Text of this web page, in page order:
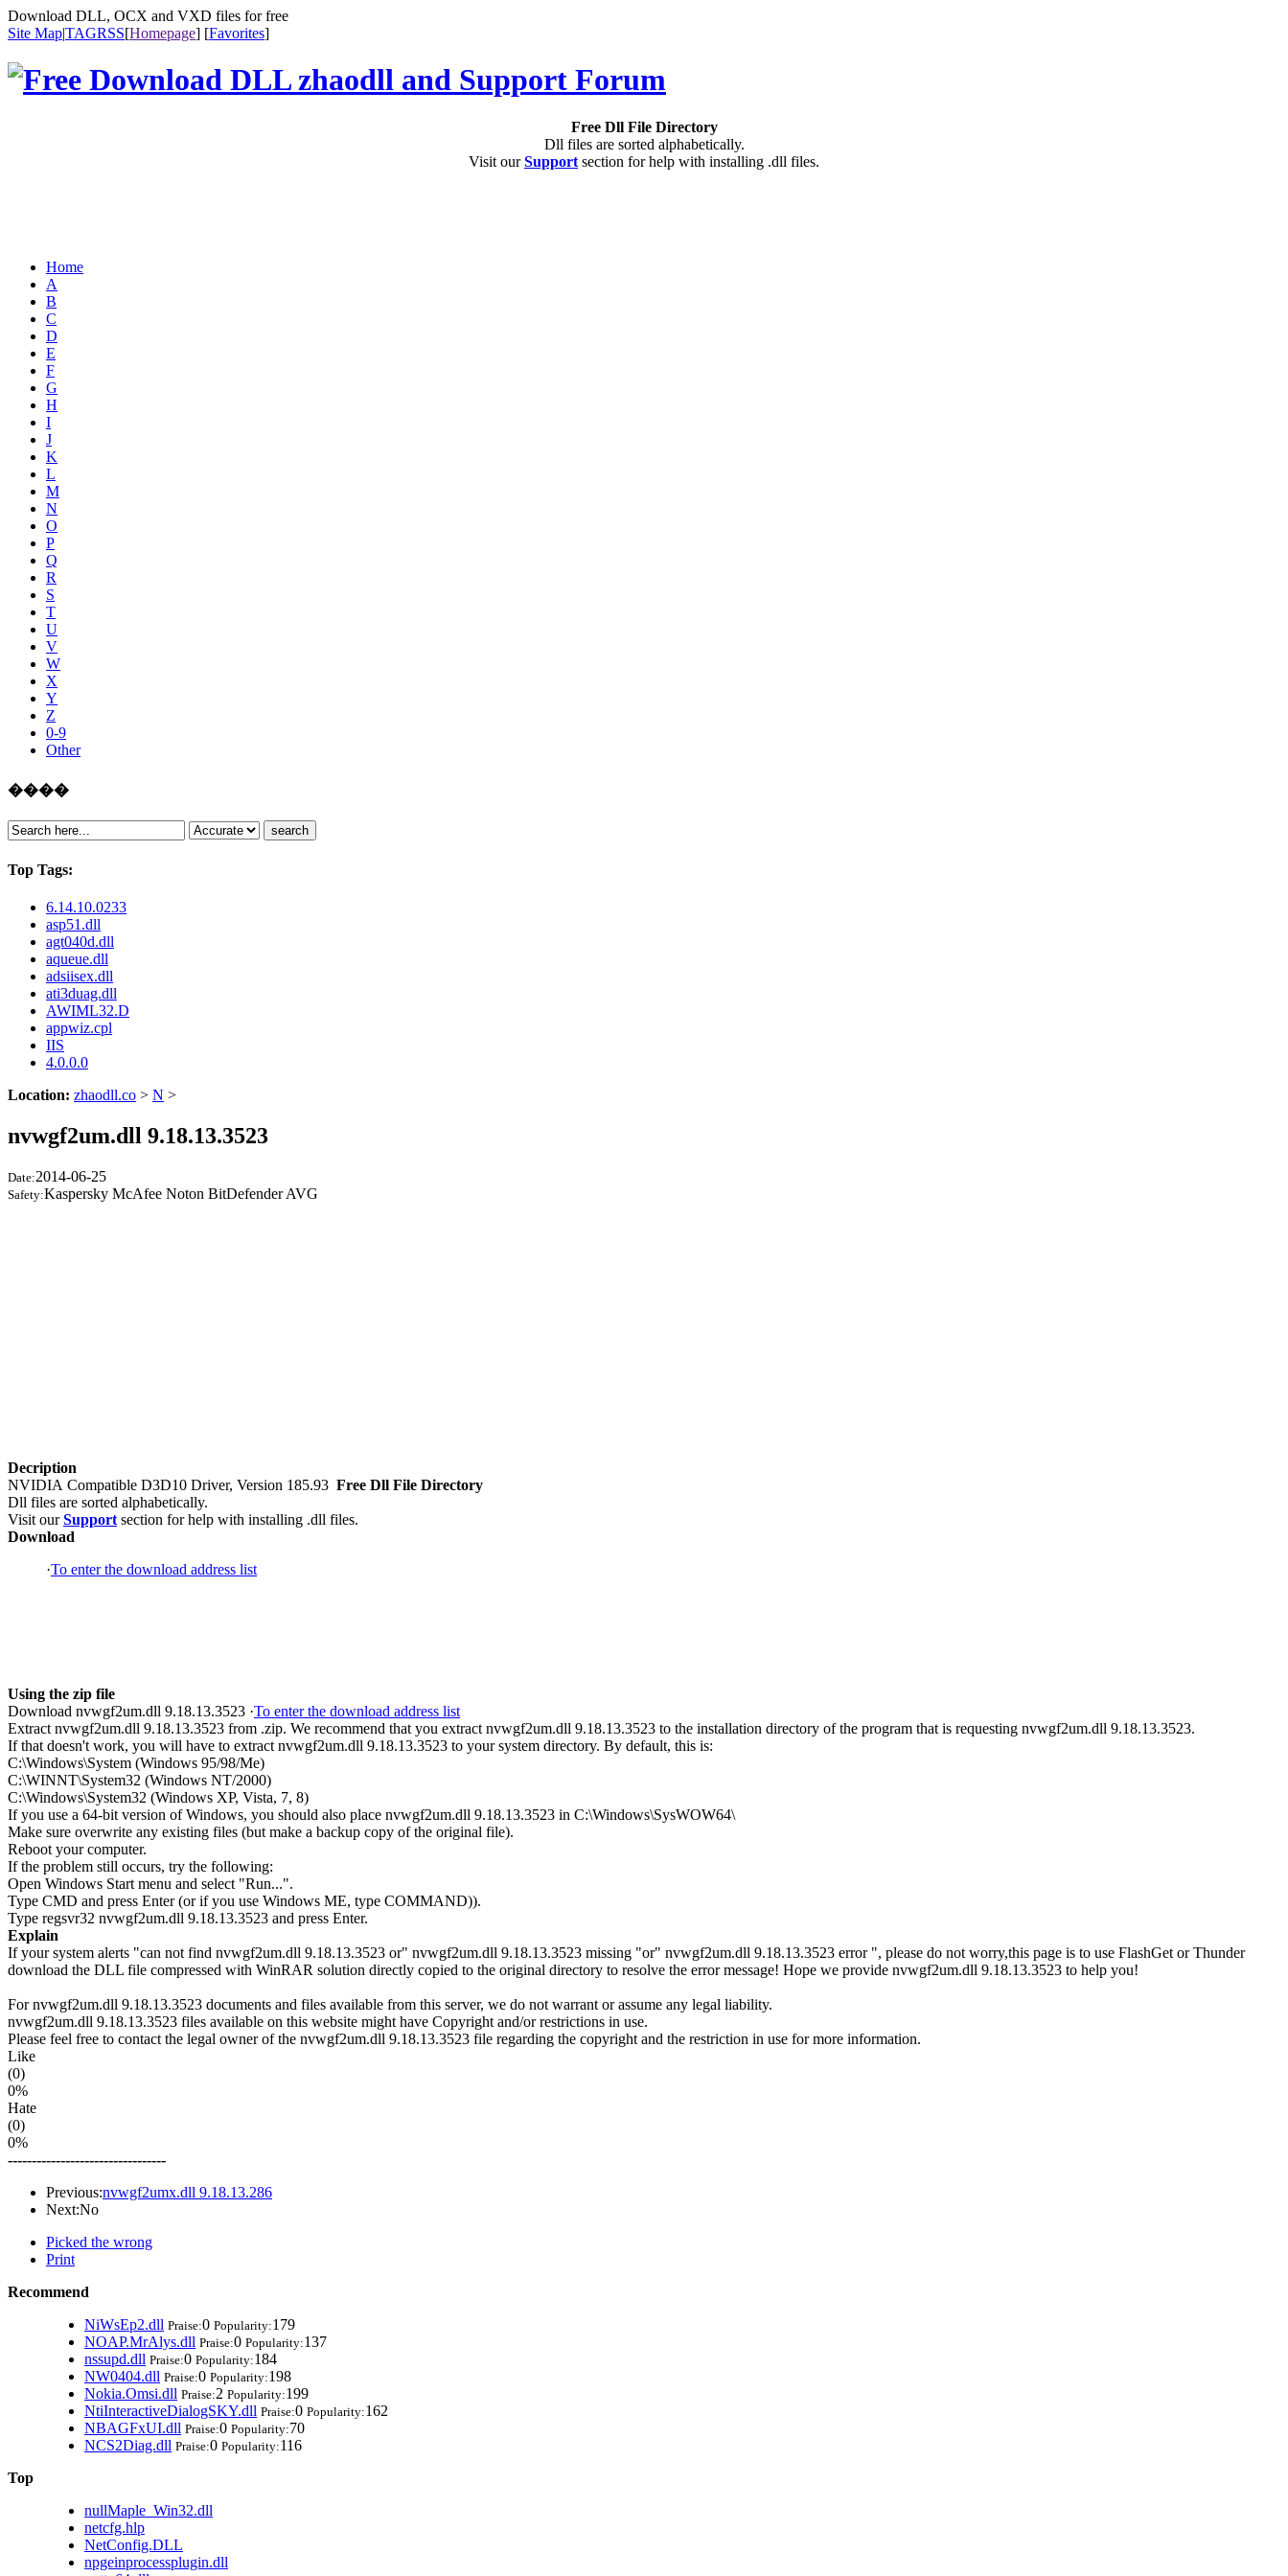
Download DLL, OCX and VXD files for free
Site Map|TAGRSS[Homepage] [Favorites]
Free Dll File Directory
Dll files are sorted alphabetically.
Visit ourSupport section for help with installing .dll files.
Home
A
B
C
D
E
F
G
H
I
J
K
L
M
N
O
P
Q
R
S
T
U
V
W
X
Y
Z
0-9
Other
����
search
Top Tags:
6.14.10.0233
asp51.dll
agt040d.dll
aqueue.dll
adsiisex.dll
ati3duag.dll
AWIML32.D
appwiz.cpl
IIS
4.0.0.0
Location: zhaodll.co > N >
nvwgf2um.dll 9.18.13.3523
Date:2014-06-25
Safety:Kaspersky McAfee Noton BitDefender AVG
Decription
NVIDIA Compatible D3D10 Driver, Version 185.93 Free Dll File Directory
Dll files are sorted alphabetically.
Visit ourSupport section for help with installing .dll files.
Download
·To enter the download address list
Using the zip file
Download nvwgf2um.dll 9.18.13.3523 ·To enter the download address list
Extract nvwgf2um.dll 9.18.13.3523 from .zip. We recommend that you extract nvwgf2um.dll 9.18.13.3523 to the installation directory of the program that is requesting nvwgf2um.dll 9.18.13.3523.
If that doesn't work, you will have to extract nvwgf2um.dll 9.18.13.3523 to your system directory. By default, this is:
C:\Windows\System (Windows 95/98/Me)
C:\WINNT\System32 (Windows NT/2000)
C:\Windows\System32 (Windows XP, Vista, 7, 8)
If you use a 64-bit version of Windows, you should also place nvwgf2um.dll 9.18.13.3523 in C:\Windows\SysWOW64\
Make sure overwrite any existing files (but make a backup copy of the original file).
Reboot your computer.
If the problem still occurs, try the following:
Open Windows Start menu and select "Run...".
Type CMD and press Enter (or if you use Windows ME, type COMMAND)).
Type regsvr32 nvwgf2um.dll 9.18.13.3523 and press Enter.
Explain
If your system alerts "can not find nvwgf2um.dll 9.18.13.3523 or" nvwgf2um.dll 9.18.13.3523 missing "or" nvwgf2um.dll 9.18.13.3523 error ", please do not worry,this page is to use FlashGet or Thunder
download the DLL file compressed with WinRAR solution directly copied to the original directory to resolve the error message! Hope we provide nvwgf2um.dll 9.18.13.3523 to help you!
For nvwgf2um.dll 9.18.13.3523 documents and files available from this server, we do not warrant or assume any legal liability.
nvwgf2um.dll 9.18.13.3523 files available on this website might have Copyright and/or restrictions in use.
Please feel free to contact the legal owner of the nvwgf2um.dll 9.18.13.3523 file regarding the copyright and the restriction in use for more information.
Like
(0)
0%
Hate
(0)
0%
---------------------------------
Previous:nvwgf2umx.dll 9.18.13.286
Next:No
Picked the wrong
Print
Recommend
NiWsEp2.dll Praise:0 Popularity:179
NOAP.MrAlys.dll Praise:0 Popularity:137
nssupd.dll Praise:0 Popularity:184
NW0404.dll Praise:0 Popularity:198
Nokia.Omsi.dll Praise:2 Popularity:199
NtiInteractiveDialogSKY.dll Praise:0 Popularity:162
NBAGFxUI.dll Praise:0 Popularity:70
NCS2Diag.dll Praise:0 Popularity:116
Top
nullMaple_Win32.dll
netcfg.hlp
NetConfig.DLL
npgeinprocessplugin.dll